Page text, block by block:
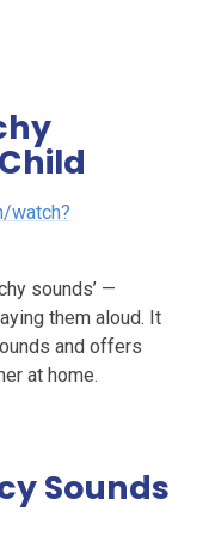
watch?
sounds’ —
them aloud. It
and offers
at home.
Sounds